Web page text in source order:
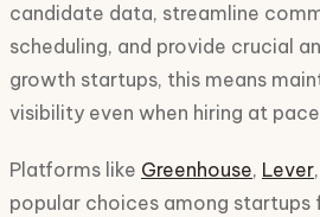
candidate data, streamline
scheduling, and provide crucial
growth startups, this means
visibility even when hiring at
Platforms like Greenhouse, Lever
popular choices among